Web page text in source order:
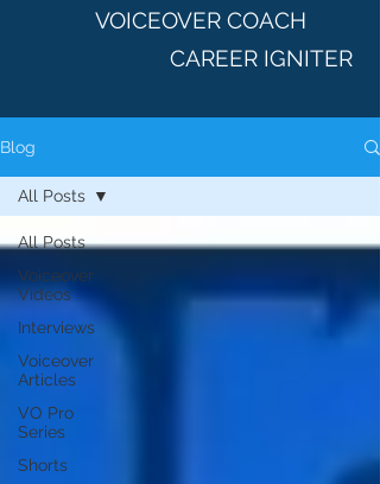
VOICEOVER COACH
CAREER IGNITER
Blog
All Posts
Voiceover
Videos
Interviews
Voiceover
Articles
VO Pro
Series
Shorts
All Posts